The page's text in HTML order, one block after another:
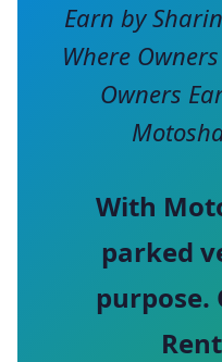
Earn by
Where
Owners
With
parked
purpose.